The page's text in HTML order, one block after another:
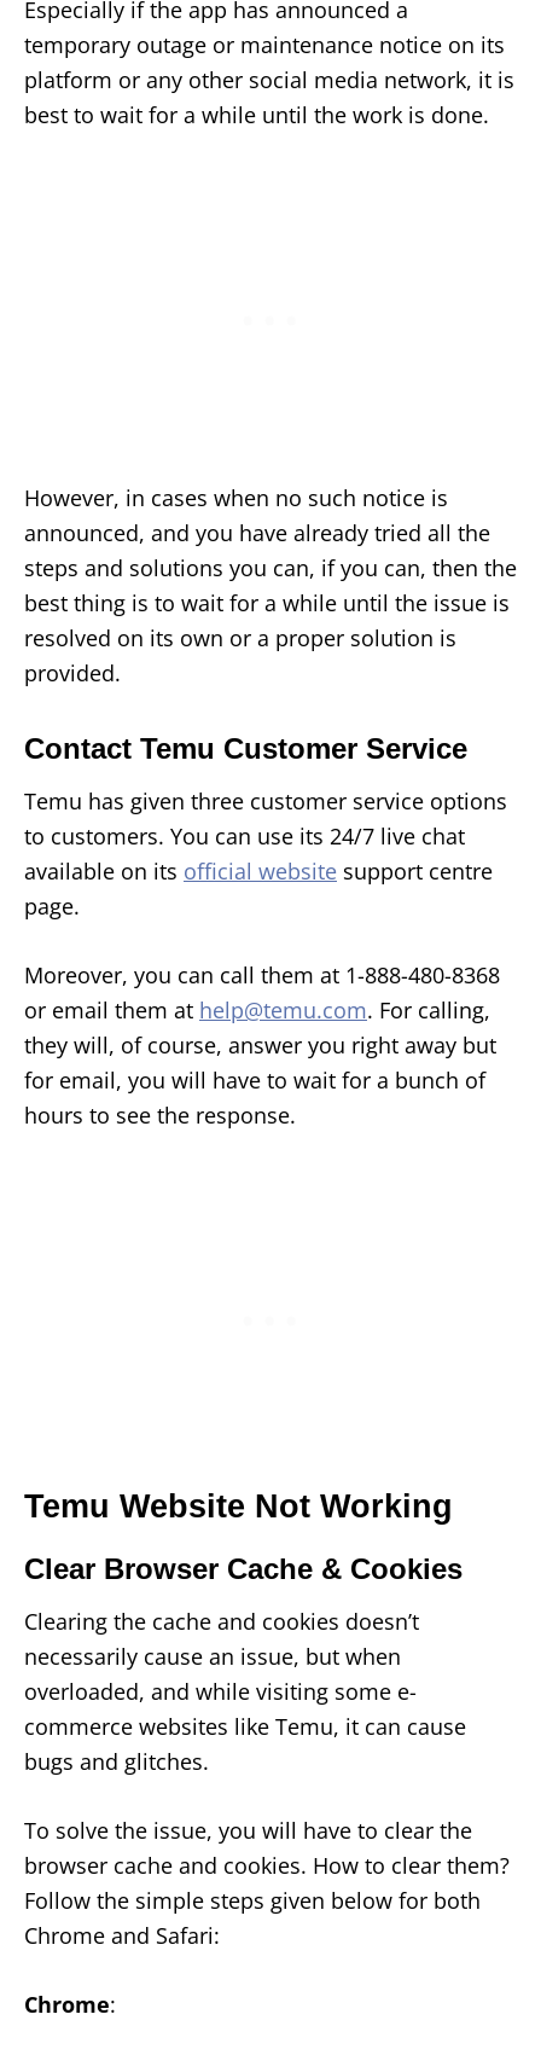
Especially if the app has announced a
temporary outage or maintenance notice on its
platform or any other social media network, it is
best to wait for a while until the work is done.
However, in cases when no such notice is
announced, and you have already tried all the
steps and solutions you can, if you can, then the
best thing is to wait for a while until the issue is
resolved on its own or a proper solution is
provided.
Contact Temu Customer Service
Temu has given three customer service options
to customers. You can use its 24/7 live chat
available on its official website support centre
page.
Moreover, you can call them at 1-888-480-8368
or email them at help@temu.com. For calling,
they will, of course, answer you right away but
for email, you will have to wait for a bunch of
hours to see the response.
Temu Website Not Working
Clear Browser Cache & Cookies
Clearing the cache and cookies doesn’t
necessarily cause an issue, but when
overloaded, and while visiting some e-
commerce websites like Temu, it can cause
bugs and glitches.
To solve the issue, you will have to clear the
browser cache and cookies. How to clear them?
Follow the simple steps given below for both
Chrome and Safari:
Chrome: